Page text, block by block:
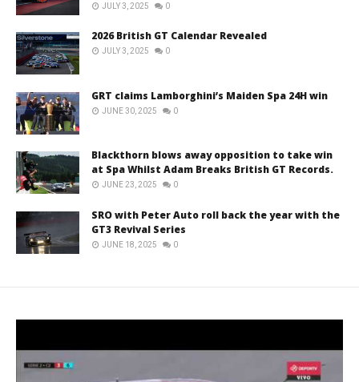
JULY 3, 2025 0
2026 British GT Calendar Revealed
JULY 3, 2025 0
GRT claims Lamborghini’s Maiden Spa 24H win
JUNE 30, 2025 0
Blackthorn blows away opposition to take win
at Spa Whilst Adam Breaks British GT Records.
JUNE 23, 2025 0
SRO with Peter Auto roll back the year with the
GT3 Revival Series
JUNE 18, 2025 0